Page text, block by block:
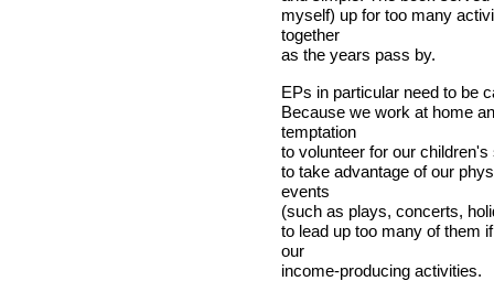
myself) up for too many
together
as the years pass by.
EPs in particular need to be
Because we work at home
temptation
to volunteer for our
to take advantage of our
events
(such as plays, concerts,
to lead up too many of them
our
income-producing activities.